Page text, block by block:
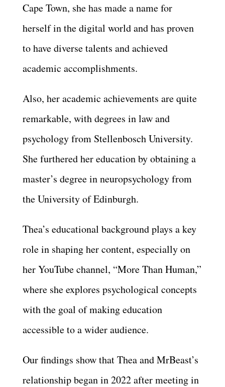
Cape Town, she has made a name for
herself in the digital world and has proven
to have diverse talents and achieved
academic accomplishments.
Also, her academic achievements are quite
remarkable, with degrees in law and
psychology from Stellenbosch University.
She furthered her education by obtaining a
master’s degree in neuropsychology from
the University of Edinburgh.
Thea’s educational background plays a key
role in shaping her content, especially on
her YouTube channel, “More Than Human,”
where she explores psychological concepts
with the goal of making education
accessible to a wider audience.
Our findings show that Thea and MrBeast’s
relationship began in 2022 after meeting in